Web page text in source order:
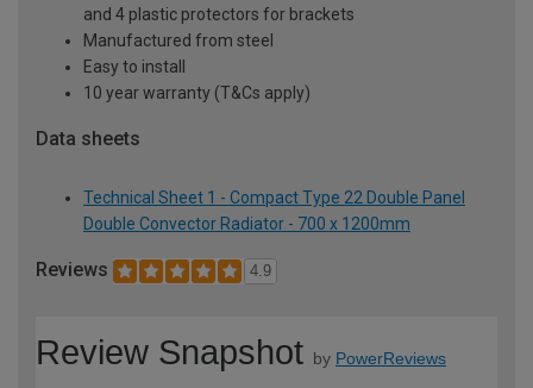
and 4 plastic protectors for brackets
Manufactured from steel
Easy to install
10 year warranty (T&Cs apply)
Data sheets
Technical Sheet 1 - Compact Type 22 Double Panel
Double Convector Radiator - 700 x 1200mm
Reviews 4.9
Review Snapshot by PowerReviews